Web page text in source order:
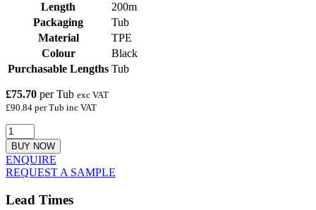
Length
200m
Packaging
Tub
Material
TPE
Colour
Black
Purchasable Lengths Tub
£75.70 per Tub exc VAT
£90.84 per Tub inc VAT
BUY NOW
ENQUIRE
REQUEST A SAMPLE
Lead Times